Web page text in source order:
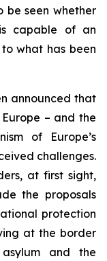
be seen whether
capable of an
what has been
announced that
– and the
of Europe’s
challenges.
at first sight,
the proposals
protection
at the border
and the